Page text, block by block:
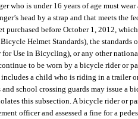
who is under 16 years of age must
head by a strap and that meets the
purchased before October 1, 2012,
Helmet Standards), the
for Use in Bicycling), or any other
to be worn by a bicycle rider or
includes a child who is riding in a trailer
school crossing guards may issue a
this subsection. A bicycle rider or
officer and assessed a fine for a